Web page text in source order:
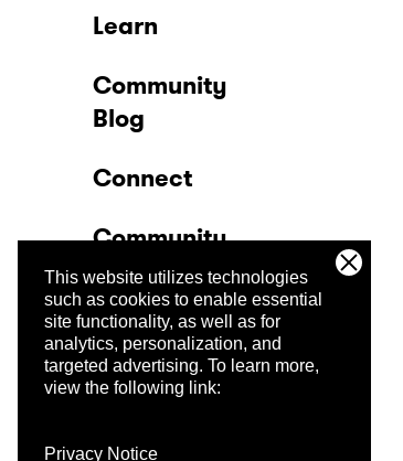
This website utilizes technologies
such as cookies to enable essential
site functionality, as well as for
analytics, personalization, and
targeted advertising. To learn more,
view the following link:
Privacy Notice
Learn
Community
Blog
Connect
Community
Company
Trust Center